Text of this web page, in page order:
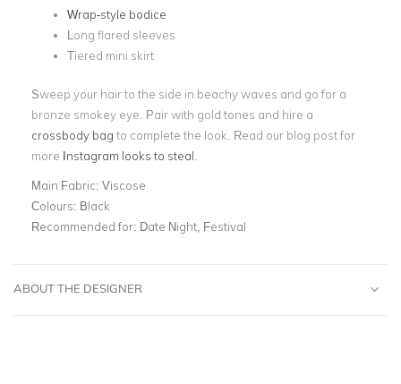
Wrap-style bodice
Long flared sleeves
Tiered mini skirt
Sweep your hair to the side in beachy waves and go for a
bronze smokey eye. Pair with gold tones and hire a
crossbody bag to complete the look. Read our blog post for
more Instagram looks to steal
Main Fabric: Viscose
Colours: Black
Recommended for: Date Night, Festival
ABOUT THE DESIGNER